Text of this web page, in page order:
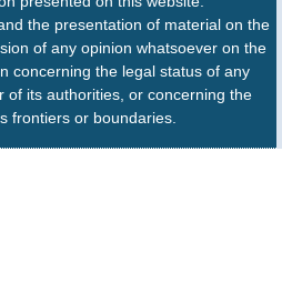
the presentation of material on the
of any opinion whatsoever on the
concerning the legal status of any
of its authorities, or concerning the
frontiers or boundaries.